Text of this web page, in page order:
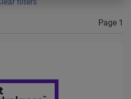
Page 1